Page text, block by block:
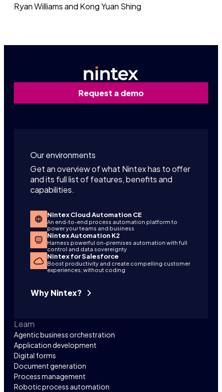
Ryan Williams and Kong Yuan Shing
Request a demo
Our environments
Get an overview of what Nintex has to offer
and its full list of features, benefits and
capabilities.
Nintex Cloud Automation CE
An end-to-end process automation platform to
power your teams and business
Nintex Automation K2
Harness powerful on-premises automation with full
control and data sovereignty
Nintex for Salesforce
Boost productivity and create compelling customer
experiences, without coding
Why Nintex?
Learn
Agentic business orchestration
Application development
Digital forms
Document generation
Process management
Robotic process automation